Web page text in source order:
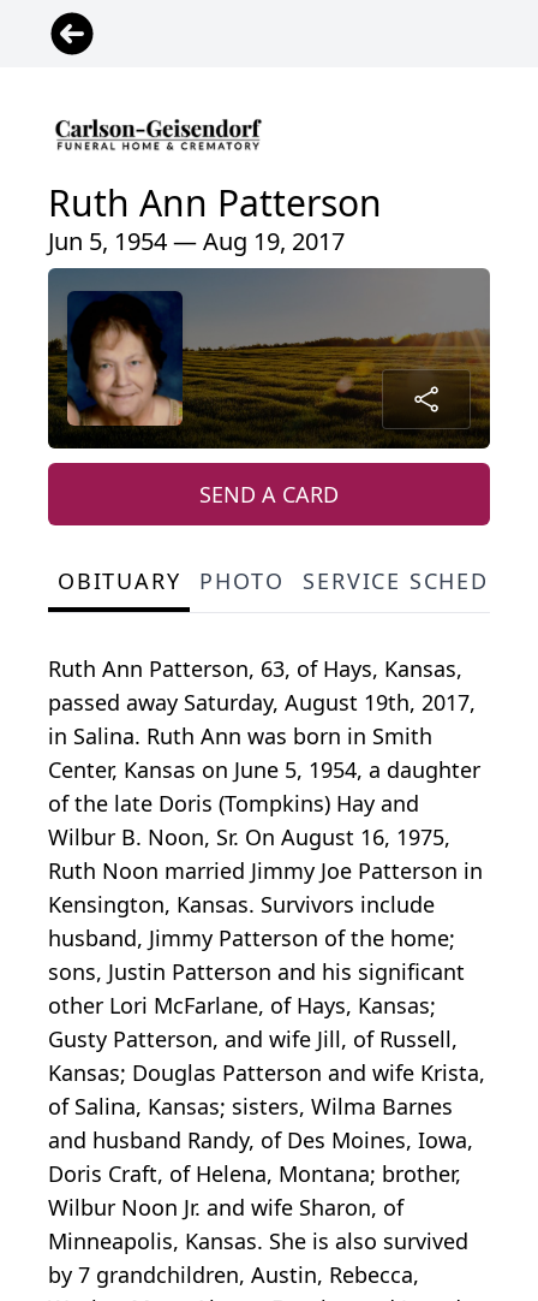
Ruth Ann Patterson
Jun 5, 1954 — Aug 19, 2017
SEND A CARD
OBITUARY PHOTO SERVICE SCHEDULE
Ruth Ann Patterson, 63, of Hays, Kansas,
passed away Saturday, August 19th, 2017,
in Salina. Ruth Ann was born in Smith
Center, Kansas on June 5, 1954, a daughter
of the late Doris (Tompkins) Hay and
Wilbur B. Noon, Sr. On August 16, 1975,
Ruth Noon married Jimmy Joe Patterson in
Kensington, Kansas. Survivors include
husband, Jimmy Patterson of the home;
sons, Justin Patterson and his significant
other Lori McFarlane, of Hays, Kansas;
Gusty Patterson, and wife Jill, of Russell,
Kansas; Douglas Patterson and wife Krista,
of Salina, Kansas; sisters, Wilma Barnes
and husband Randy, of Des Moines, Iowa,
Doris Craft, of Helena, Montana; brother,
Wilbur Noon Jr. and wife Sharon, of
Minneapolis, Kansas. She is also survived
by 7 grandchildren, Austin, Rebecca,